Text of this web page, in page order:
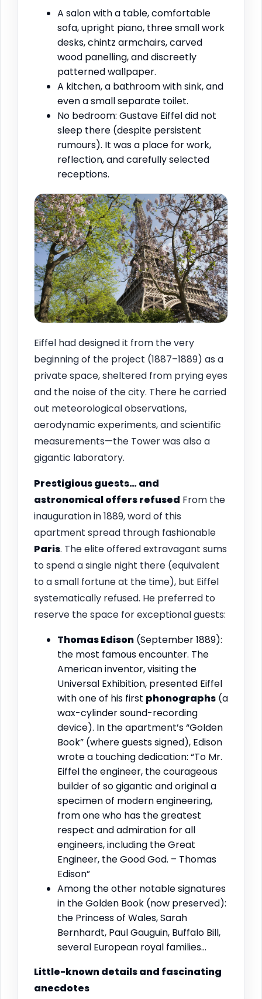
A salon with a table, comfortable
sofa, upright piano, three small work
desks, chintz armchairs, carved
wood panelling, and discreetly
patterned wallpaper.
A kitchen, a bathroom with sink, and
even a small separate toilet.
No bedroom: Gustave Eiffel did not
sleep there (despite persistent
rumours). It was a place for work,
reflection, and carefully selected
receptions.
Eiffel had designed it from the very
beginning of the project (1887–1889) as a
private space, sheltered from prying eyes
and the noise of the city. There he carried
out meteorological observations,
aerodynamic experiments, and scientific
measurements—the Tower was also a
gigantic laboratory.
Prestigious guests… and
astronomical offers refused From the
inauguration in 1889, word of this
apartment spread through fashionable
Paris. The elite offered extravagant sums
to spend a single night there (equivalent
to a small fortune at the time), but Eiffel
systematically refused. He preferred to
reserve the space for exceptional guests:
Thomas Edison (September 1889):
the most famous encounter. The
American inventor, visiting the
Universal Exhibition, presented Eiffel
with one of his first phonographs (a
wax-cylinder sound-recording
device). In the apartment’s “Golden
Book” (where guests signed), Edison
wrote a touching dedication: “To Mr.
Eiffel the engineer, the courageous
builder of so gigantic and original a
specimen of modern engineering,
from one who has the greatest
respect and admiration for all
engineers, including the Great
Engineer, the Good God. – Thomas
Edison”
Among the other notable signatures
in the Golden Book (now preserved):
the Princess of Wales, Sarah
Bernhardt, Paul Gauguin, Buffalo Bill,
several European royal families…
Little-known details and fascinating
anecdotes